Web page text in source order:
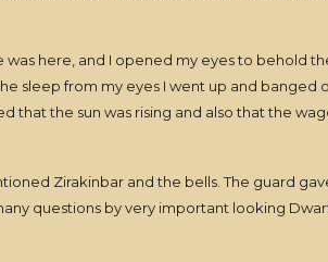
here, and I opened my eyes to behold
sleep from my eyes I went up and
that the sun was rising and also that the
Zirakinbar and the bells. The guard
questions by very important looking